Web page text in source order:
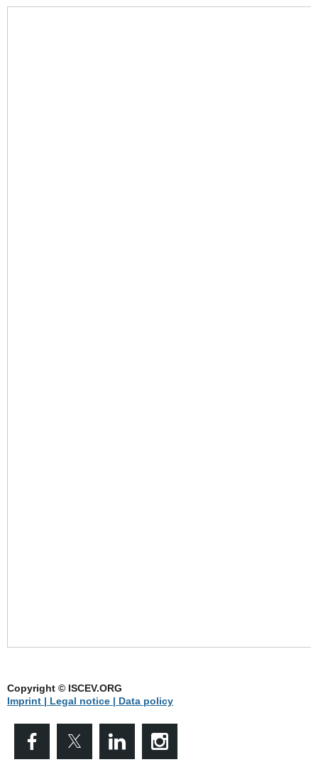
Copyright © ISCEV.ORG
Imprint | Legal notice | Data policy